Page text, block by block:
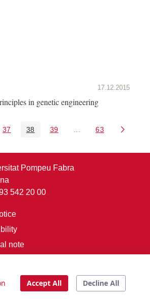
17.12.2015
in genetic engineering
Pages Use TAB to navigate.
Page
37 Page
38 Page
39 Intermediate Pages
Page
63
Pompeu Fabra
542 20 00
note
Accept All Decline All